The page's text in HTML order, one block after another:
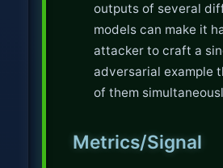
outputs of several
models can make it
attacker to craft a
adversarial example
of them
Metrics/Signal